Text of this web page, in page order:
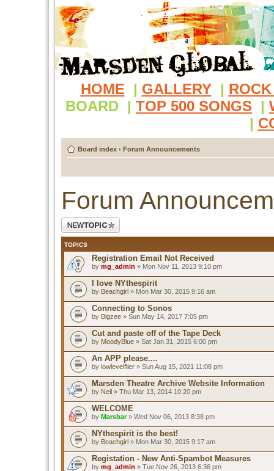
HOME | GALLERY |
BOARD | TOP 500 SONGS |
|
Board index ‹ Forum Announcements
Forum
Post a new topic
TOPICS
Registration Email Not Received
by mg_admin » Mon Nov 11, 2013 9:10 pm
I love NYthespirit
by Beachgirl » Mon Mar 30, 2015 9:16 am
Connecting to Sonos
by Bigzee » Sun May 14, 2017 7:05 pm
Cut and paste off of the Tape Deck
by MoodyBlue » Sat Jan 31, 2015 6:00 pm
An APP please....
by lowlevelflier » Sun Aug 15, 2021 11:08 pm
Marsden Theatre Archive Website Information
by Neil » Thu Mar 13, 2014 10:20 pm
WELCOME
by Marsbar» Wed Nov 06, 2013 8:38 pm
NYthespirit is the best!
by Beachgirl » Mon Mar 30, 2015 9:17 am
Registation - New Anti-Spambot Measures
by mg_admin » Tue Nov 26, 2013 6:36 pm